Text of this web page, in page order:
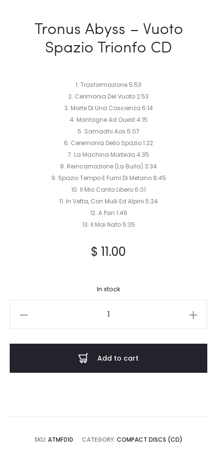
Tronus Abyss – Vuoto
Spazio Trionfo CD
1. Trasformazione 5:53
2. Cerimonia Del Vuoto 2:53
3. Morte Di Una Coscienza 6:14
4. Montagne Ad Ouest 4:15
5. Samadhi Aos 5:07
6. Ceremonia Dello Spazio 1:22
7. La Machina Morbida 4:35
8. Reincarnazione (La Burla) 3:34
9. Spazio Tempo E Fumi Di Metano 8:45
10. Il Mio Canto Libero 6:01
11. In Vetta, Con Mulli Ed Alpini 5:24
12. A Pan 1:46
13. Il Mai Nato 5:35
$ 11.00
In stock
Add to cart
SKU: ATMF010 CATEGORY: COMPACT DISCS (CD)